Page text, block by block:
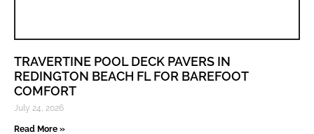
TRAVERTINE POOL DECK PAVERS IN
REDINGTON BEACH FL FOR BAREFOOT
COMFORT
July 24, 2026
Read More »